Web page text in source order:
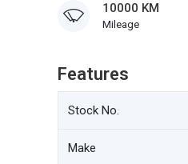
10000 KM
Mileage
Features
Stock No.
Make